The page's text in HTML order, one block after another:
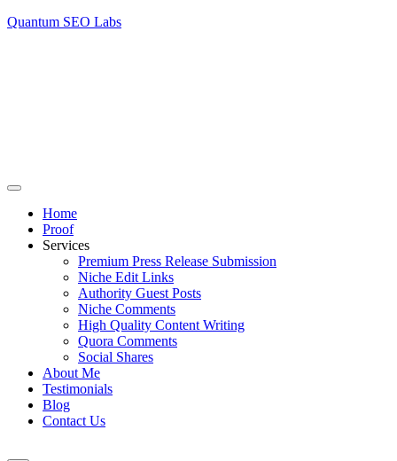
Quantum SEO Labs
Home
Proof
Services
Premium Press Release Submission
Niche Edit Links
Authority Guest Posts
Niche Comments
High Quality Content Writing
Quora Comments
Social Shares
About Me
Testimonials
Blog
Contact Us